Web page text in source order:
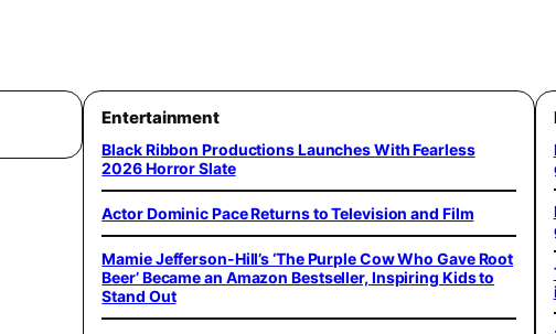
Entertainment
Black Ribbon Productions Launches With Fearless
2026 Horror Slate
Actor Dominic Pace Returns to Television and Film
Mamie Jefferson-Hill’s ‘The Purple Cow Who Gave Root
Beer’ Became an Amazon Bestseller, Inspiring Kids to
Stand Out